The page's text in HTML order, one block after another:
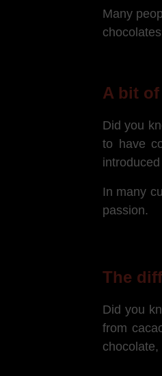
Many
A bit
Did you
to have
In many
passion.
The
Did you
from